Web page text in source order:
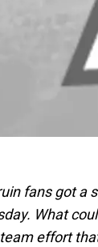
fans got a
What
effort